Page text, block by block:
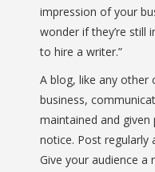
impression of your
wonder if they’re still
to hire a writer.”
A blog, like any
business,
maintained and
notice. Post regularly
Give your audience a